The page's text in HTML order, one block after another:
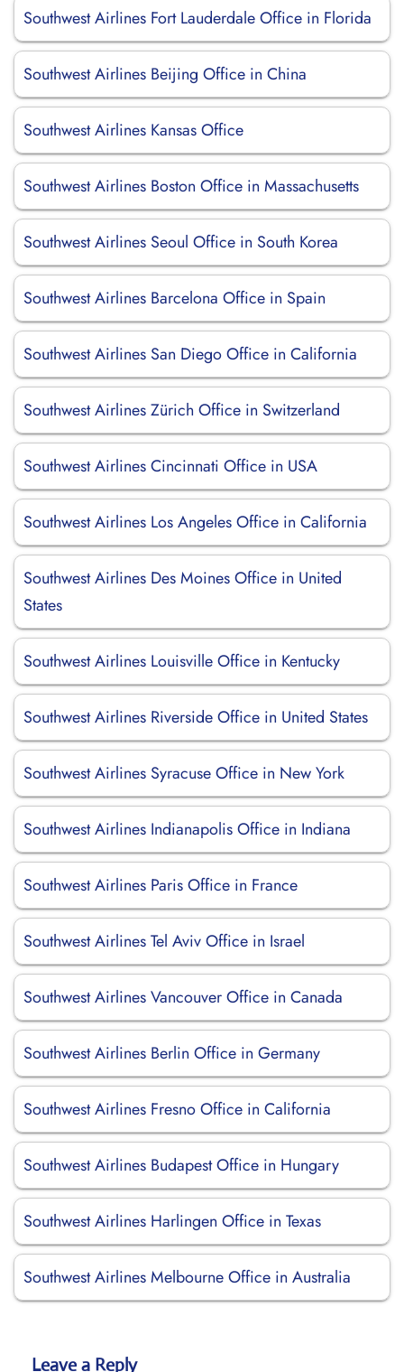
Southwest Airlines Fort Lauderdale Office in Florida
Southwest Airlines Beijing Office in China
Southwest Airlines Kansas Office
Southwest Airlines Boston Office in Massachusetts
Southwest Airlines Seoul Office in South Korea
Southwest Airlines Barcelona Office in Spain
Southwest Airlines San Diego Office in California
Southwest Airlines Zürich Office in Switzerland
Southwest Airlines Cincinnati Office in USA
Southwest Airlines Los Angeles Office in California
Southwest Airlines Des Moines Office in United
States
Southwest Airlines Louisville Office in Kentucky
Southwest Airlines Riverside Office in United States
Southwest Airlines Syracuse Office in New York
Southwest Airlines Indianapolis Office in Indiana
Southwest Airlines Paris Office in France
Southwest Airlines Tel Aviv Office in Israel
Southwest Airlines Vancouver Office in Canada
Southwest Airlines Berlin Office in Germany
Southwest Airlines Fresno Office in California
Southwest Airlines Budapest Office in Hungary
Southwest Airlines Harlingen Office in Texas
Southwest Airlines Melbourne Office in Australia
Leave a Reply